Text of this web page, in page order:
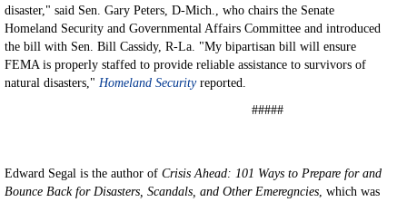
disaster," said Sen. Gary Peters, D-Mich., who chairs the Senate
Homeland Security and Governmental Affairs Committee and introduced
the bill with Sen. Bill Cassidy, R-La. "My bipartisan bill will ensure
FEMA is properly staffed to provide reliable assistance to survivors of
natural disasters," Homeland Securityreported.
#####
Edward Segal is the author of Crisis Ahead: 101 Ways to Prepare for and
Bounce Back for Disasters, Scandals, and Other Emeregncies, which was